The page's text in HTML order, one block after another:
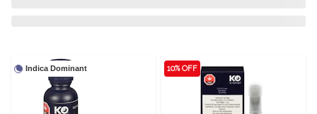
Indica Dominant 10% OFF